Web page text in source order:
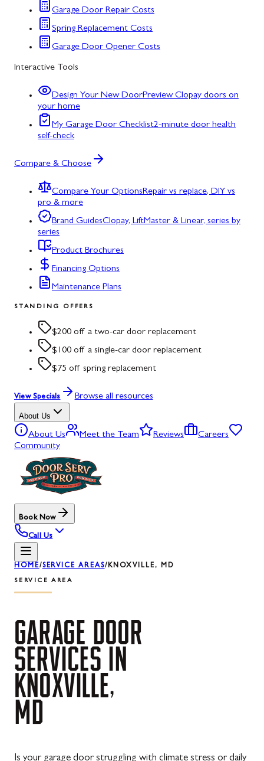
Garage Door Repair Costs
Spring Replacement Costs
Garage Door Opener Costs
Interactive Tools
Design Your New DoorPreview Clopay doors on
your home
My Garage Door Checklist2-minute door health
self-check
Compare & Choose
Compare Your OptionsRepair vs replace, DIY vs
pro & more
Brand GuidesClopay, LiftMaster & Linear, series by
series
Product Brochures
Financing Options
Maintenance Plans
STANDING OFFERS
$200 off a two-car door replacement
$100 off a single-car door replacement
$75 off spring replacement
View Specials Browse all resources
About Us
About Us Meet the Team Reviews
Careers
Community
Book Now
Call Us
HOME/SERVICE AREAS/KNOXVILLE, MD
SERVICE AREA
GARAGE DOOR
SERVICES IN
KNOXVILLE,
MD
Is your garage door struggling with climate stress or daily